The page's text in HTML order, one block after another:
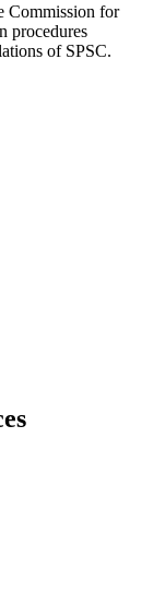
Commission for
procedures
of SPSC.